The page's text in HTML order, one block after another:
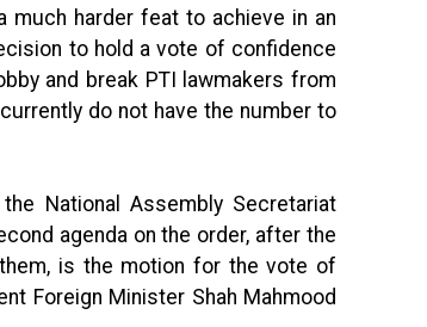
harder feat to achieve in an
to hold a vote of confidence
and break PTI lawmakers from
do not have the number to
National Assembly Secretariat
agenda on the order, after the
is the motion for the vote of
Foreign Minister Shah Mahmood